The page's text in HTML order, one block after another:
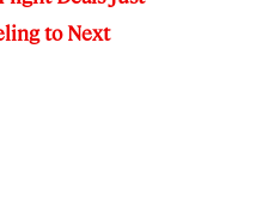
to Next